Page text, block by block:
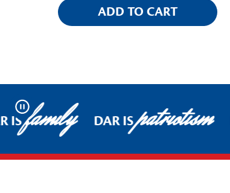
ADD TO CART
Pause
ISfamily DAR ISpatriotism